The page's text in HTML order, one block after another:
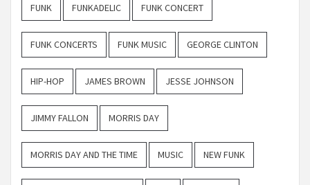
FUNK FUNKADELIC FUNK CONCERT
FUNK CONCERTS FUNK MUSIC GEORGE CLINTON
HIP-HOP JAMES BROWN JESSE JOHNSON
JIMMY FALLON MORRIS DAY
MORRIS DAY AND THE TIME MUSIC NEW FUNK